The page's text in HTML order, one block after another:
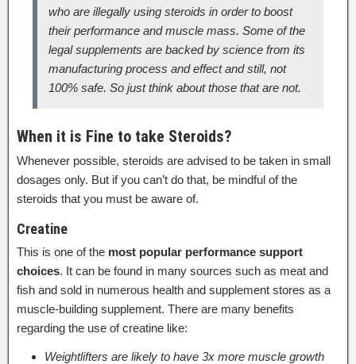
who are illegally using steroids in order to boost
their performance and muscle mass. Some of the
legal supplements are backed by science from its
manufacturing process and effect and still, not
100% safe. So just think about those that are not.
When it is Fine to take Steroids?
Whenever possible, steroids are advised to be taken in small
dosages only. But if you can’t do that, be mindful of the
steroids that you must be aware of.
Creatine
This is one of the most popular performance support
choices. It can be found in many sources such as meat and
fish and sold in numerous health and supplement stores as a
muscle-building supplement. There are many benefits
regarding the use of creatine like:
Weightlifters are likely to have 3x more muscle growth